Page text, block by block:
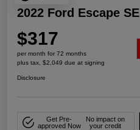
2022 Ford Escape
$317
per month for 72 months
plus tax, $2,049 due at signing
Disclosure
Get Pre-
approved Now
No impact on
your credit